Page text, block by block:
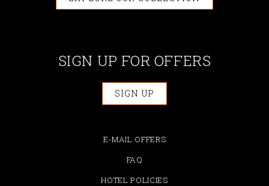
SIGN UP FOR OFFERS
SIGN UP
E-MAIL OFFERS
FAQ
HOTEL POLICIES